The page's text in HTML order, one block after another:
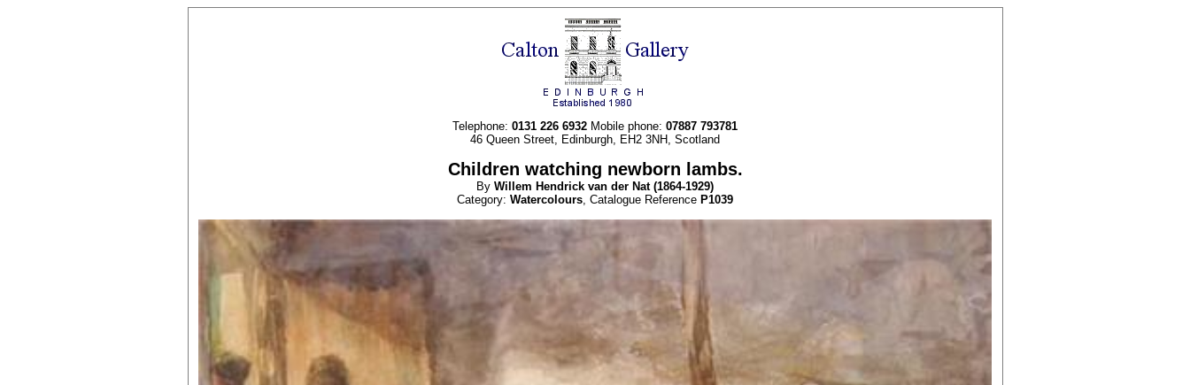
Telephone: 0131 226 6932 Mobile phone: 07887 793781
46 Queen Street, Edinburgh, EH2 3NH, Scotland
Children watching newborn lambs.
By Willem Hendrick van der Nat (1864-1929)
Category: Watercolours, Catalogue Reference P1039